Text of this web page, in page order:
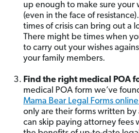
up enough to make sure your
(even in the face of
times of crisis can bring out a
There might be times when
to carry out your wishes
your family members.
Find the right medical POA
medical POA form we’ve
Mama Bear Legal Forms
only are their forms written
can skip paying attorney fees